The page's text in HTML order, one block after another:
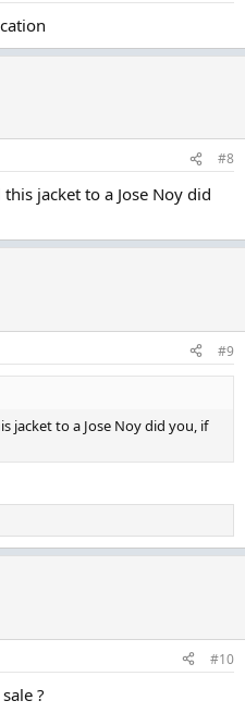
#8
jacket to a Jose Noy did
#9
jacket to a Jose Noy did you, if
#10
?